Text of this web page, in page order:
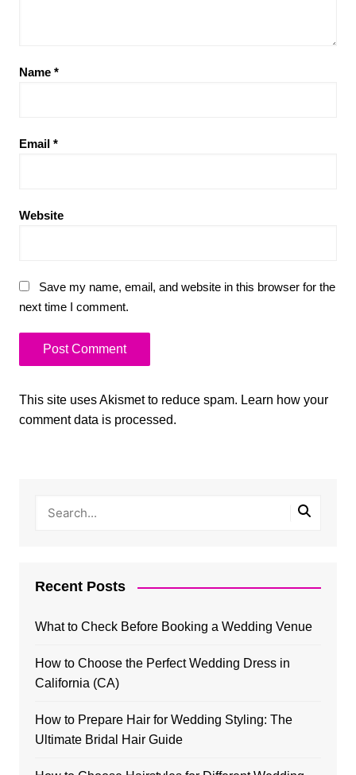
Name *
Email *
Website
Save my name, email, and website in this browser for the
next time I comment.
This site uses Akismet to reduce spam. Learn how your
comment data is processed.
Recent Posts
What to Check Before Booking a Wedding Venue
How to Choose the Perfect Wedding Dress in
California (CA)
How to Prepare Hair for Wedding Styling: The
Ultimate Bridal Hair Guide